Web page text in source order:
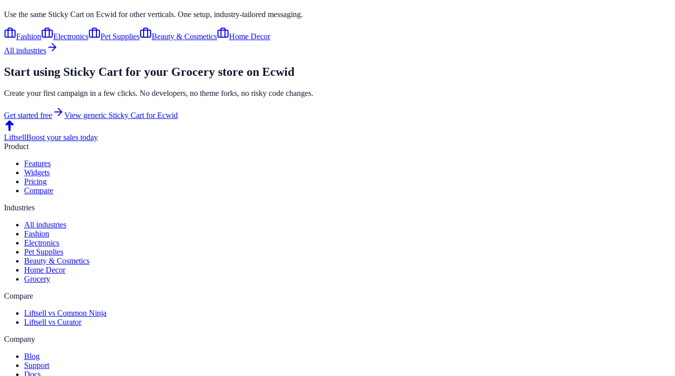
Use the same Sticky Cart on Ecwid for other verticals. One setup, industry-tailored messaging.
Fashion Electronics Pet Supplies Beauty & Cosmetics
Home Decor
All industries
Start using Sticky Cart for your Grocery store on Ecwid
Create your first campaign in a few clicks. No developers, no theme forks, no risky code changes.
Get started free View generic Sticky Cart forEcwid
LiftsellBoost your sales today
Product
Features
Widgets
Pricing
Compare
Industries
All industries
Fashion
Electronics
Pet Supplies
Beauty & Cosmetics
Home Decor
Grocery
Compare
Liftsell vs Common Ninja
Liftsell vs Curator
Company
Blog
Support
Docs